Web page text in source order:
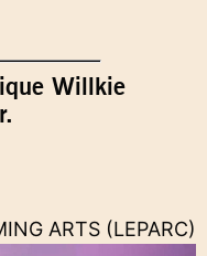
Willkie
ARTS (LEPARC)